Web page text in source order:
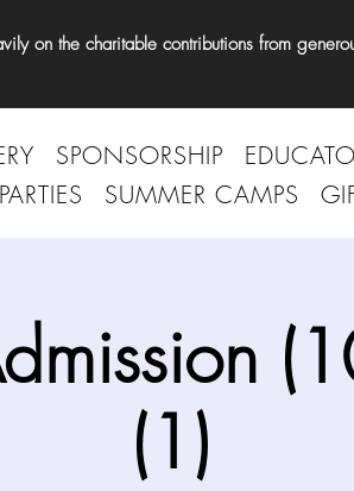
on the charitable contributions from
SPONSORSHIP
SUMMER CAMPS
(1)